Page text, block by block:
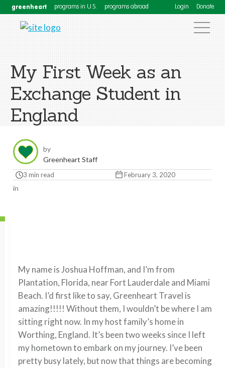
greenheart programs in U.S. programs abroad Login Donate
My First Week as an
Exchange Student in
England
by
Greenheart Staff
3 min read February 3, 2020
in
My name is Joshua Hoffman, and I’m from
Plantation, Florida, near Fort Lauderdale and Miami
Beach. I’d first like to say, Greenheart Travel is
amazing!!!!! Without them, I wouldn’t be where I am
sitting right now. In my host family’s home in
Worthing, England. It’s been two weeks since I left
my hometown to embark on my journey. I’ve been
pretty busy lately, but now that things are becoming